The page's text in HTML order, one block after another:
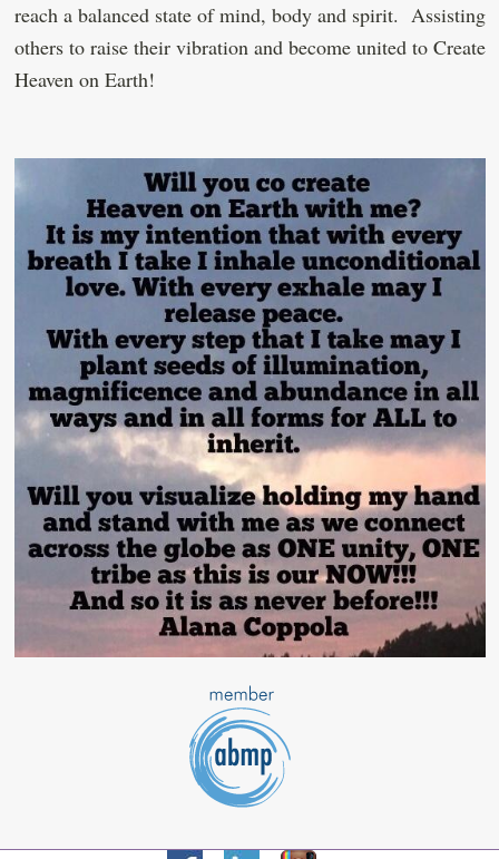
reach a balanced state of mind, body and spirit. Assisting
others to raise their vibration and become united to Create
Heaven on Earth!